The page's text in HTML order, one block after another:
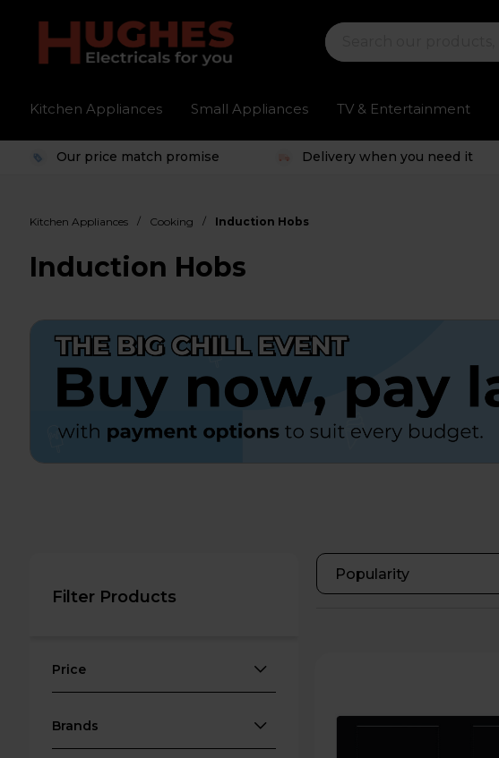
Kitchen Appliances Small Appliances TV & Entertainment
Our price match promise Delivery when you need it
Kitchen Appliances / Cooking / Induction Hobs
Induction Hobs
Filter Products
Price
Brands